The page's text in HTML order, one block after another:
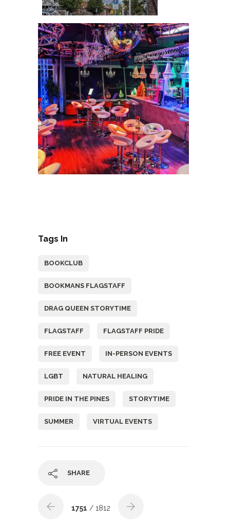
Tags In
BOOKCLUB
BOOKMANS FLAGSTAFF
DRAG QUEEN STORYTIME
FLAGSTAFF FLAGSTAFF PRIDE
FREE EVENT IN-PERSON EVENTS
LGBT NATURAL HEALING
PRIDE IN THE PINES STORYTIME
SUMMER VIRTUAL EVENTS
SHARE
1751 / 1812